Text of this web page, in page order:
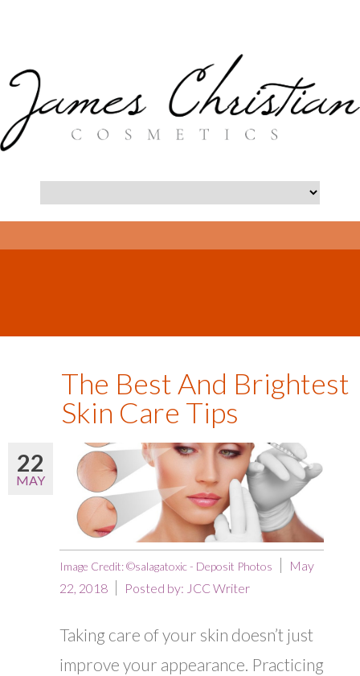
The Best And Brightest
Skin Care Tips
22
MAY
Image Credit: ©salagatoxic - Deposit Photos
May
22, 2018
Posted by: JCC Writer
Taking care of your skin doesn’t just
improve your appearance. Practicing